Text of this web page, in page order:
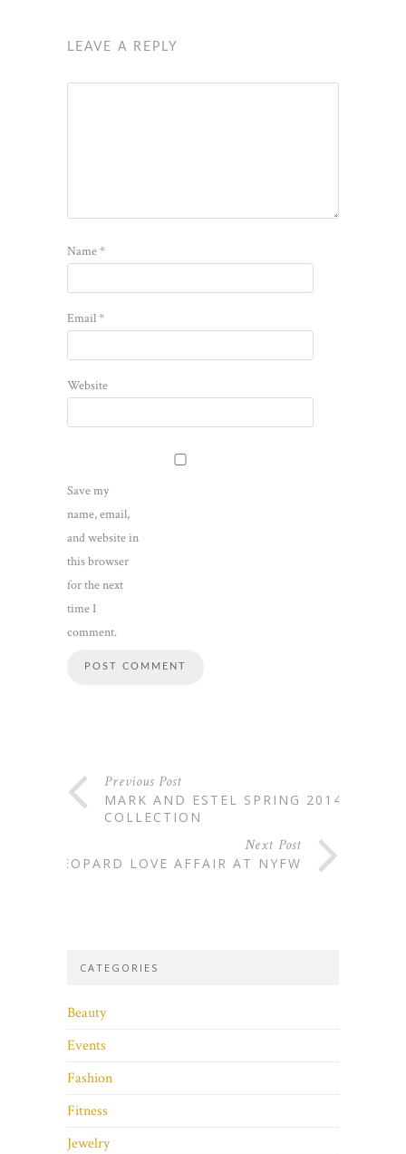
LEAVE A REPLY
Name*
Email*
Website
Save my
name, email,
and website in
this browser
for the next
time I
comment.
Previous Post
MARK AND ESTEL SPRING 2014
COLLECTION
Next Post
LEOPARD LOVE AFFAIR AT NYFW
CATEGORIES
Beauty
Events
Fashion
Fitness
Jewelry